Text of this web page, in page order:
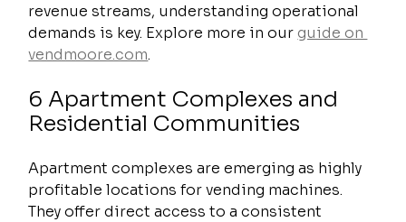
revenue streams, understanding operational
demands is key. Explore more in our guide on
vendmoore.com.
6 Apartment Complexes and
Residential Communities
Apartment complexes are emerging as highly
profitable locations for vending machines.
They offer direct access to a consistent